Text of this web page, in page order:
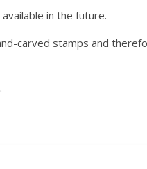
in the future.
carved stamps and